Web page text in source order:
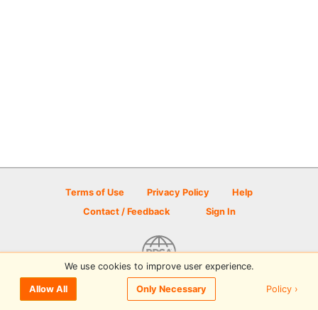
Terms of Use Privacy Policy
Help
Contact / Feedback
Sign In
© 2026 Disc Golf Scene powered by PDGA
We use cookies to improve user experience.
Allow All Only Necessary Policy ›